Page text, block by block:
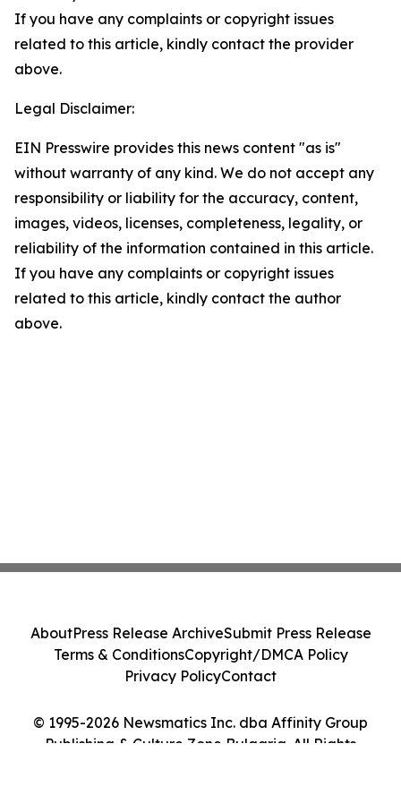
If you have any complaints or copyright issues
related to this article, kindly contact the provider
above.
Legal Disclaimer:
EIN Presswire provides this news content "as is"
without warranty of any kind. We do not accept any
responsibility or liability for the accuracy, content,
images, videos, licenses, completeness, legality, or
reliability of the information contained in this article.
If you have any complaints or copyright issues
related to this article, kindly contact the author
above.
© 1995-2026 Newsmatics Inc. dba Affinity Group
Publishing & Culture Zone Bulgaria. All Rights
AboutPress Release ArchiveSubmit Press Release
Terms & ConditionsCopyright/DMCA Policy
Privacy PolicyContact